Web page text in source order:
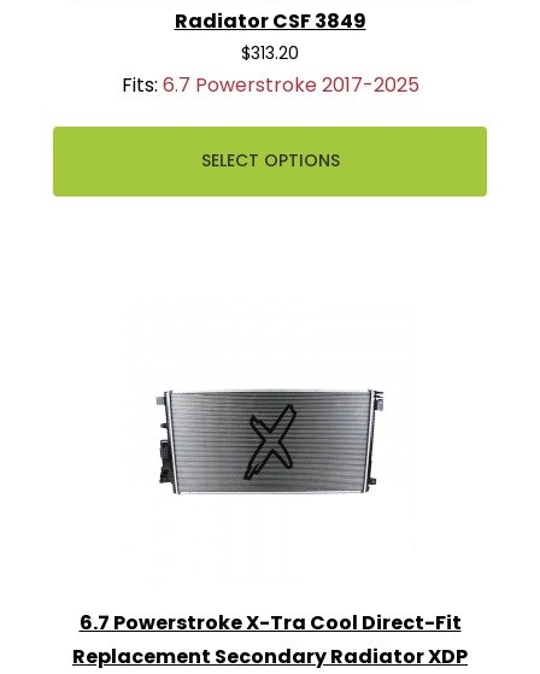
Radiator CSF 3849
$313.20
Fits: 6.7 Powerstroke 2017-2025
SELECT OPTIONS
6.7 Powerstroke X-Tra Cool Direct-Fit
Replacement Secondary Radiator XDP